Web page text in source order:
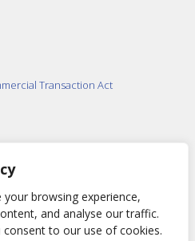
browsing experience,
and analyse our traffic.
consent to our use of cookies.
Transaction Act